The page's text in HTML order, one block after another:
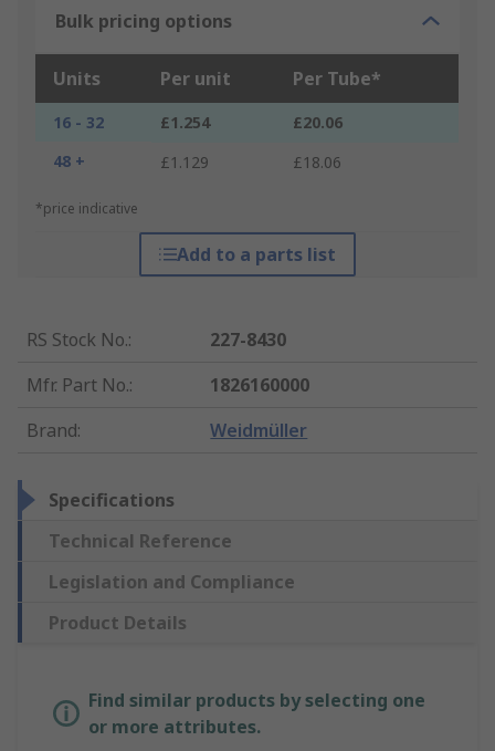
Bulk pricing options
Units Per unit Per Tube*
16 - 32 £1.254
£20.06
48 +
£1.129 £18.06
*price indicative
Add to a parts list
RS Stock No.:
227-8430
Mfr. Part No.:
1826160000
Brand: Weidmüller
Specifications
Technical Reference
Legislation and Compliance
Product Details
Find similar products by selecting one
or more attributes.